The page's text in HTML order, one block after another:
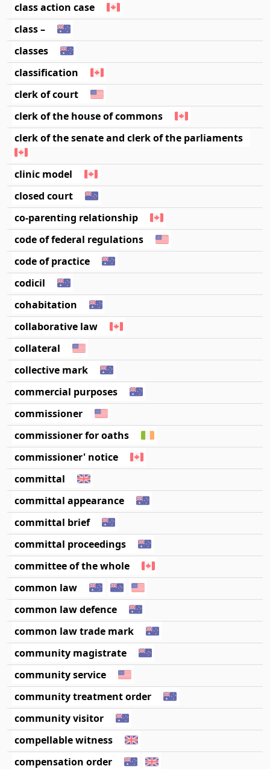
class action case
class –
classes
classification
clerk of court
clerk of the house of commons
clerk of the senate and clerk of the parliaments
clinic model
closed court
co-parenting relationship
code of federal regulations
code of practice
codicil
cohabitation
collaborative law
collateral
collective mark
commercial purposes
commissioner
commissioner for oaths
commissioner' notice
committal
committal appearance
committal brief
committal proceedings
committee of the whole
common law
common law defence
common law trade mark
community magistrate
community service
community treatment order
community visitor
compellable witness
compensation order